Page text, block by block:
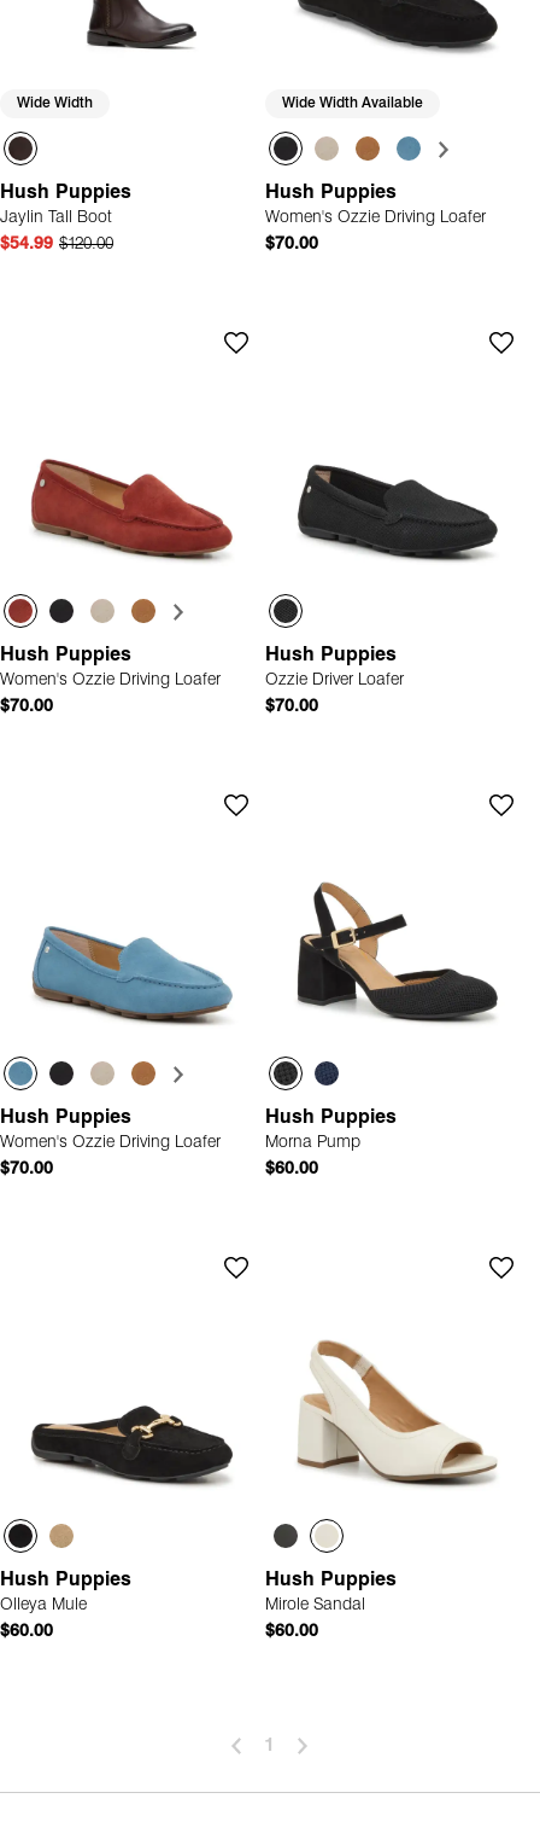
Wide Width
Hush Puppies
Jaylin Tall Boot
$54.99 $120.00
Wide Width Available
Hush Puppies
Women's Ozzie Driving Loafer
$70.00
Hush Puppies
Women's Ozzie Driving Loafer
$70.00
Hush Puppies
Ozzie Driver Loafer
$70.00
Hush Puppies
Women's Ozzie Driving Loafer
$70.00
Hush Puppies
Morna Pump
$60.00
Hush Puppies
Olleya Mule
$60.00
Hush Puppies
Mirole Sandal
$60.00
1